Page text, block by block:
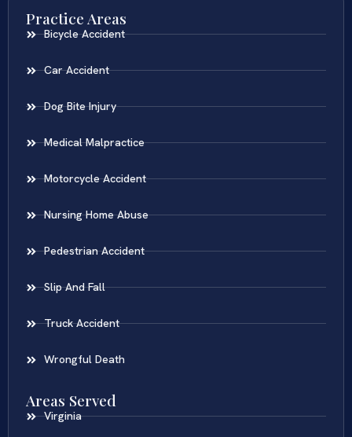
Practice Areas
Bicycle Accident
Car Accident
Dog Bite Injury
Medical Malpractice
Motorcycle Accident
Nursing Home Abuse
Pedestrian Accident
Slip And Fall
Truck Accident
Wrongful Death
Areas Served
Virginia